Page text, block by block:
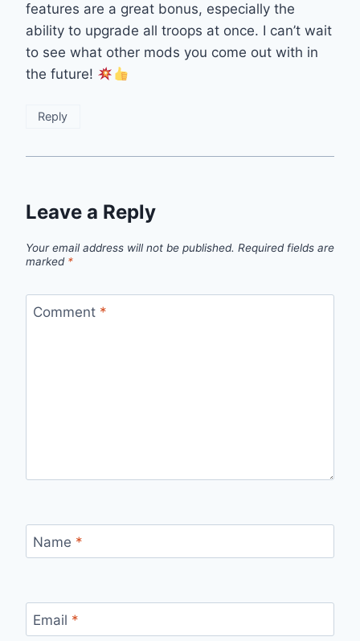
features are a great bonus, especially the
ability to upgrade all troops at once. I can’t wait
to see what other mods you come out with in
the future!
Reply
Leave a Reply
Your email address will not be published. Required fields are
marked *
Comment *
Name *
Email *